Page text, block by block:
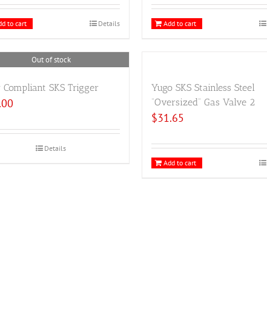
to cart Details Add to cart
Out of stock
Compliant SKS Trigger
Details
Yugo SKS Stainless Steel
“Oversized” Gas Valve 2
$31.65
Add to cart